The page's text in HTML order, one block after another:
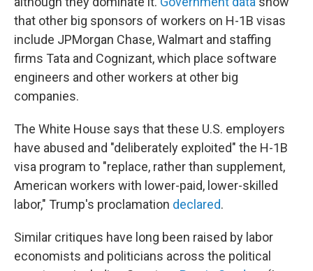
that other big sponsors of workers on H-1B visas
include JPMorgan Chase, Walmart and staffing
firms Tata and Cognizant, which place software
engineers and other workers at other big
companies.
The White House says that these U.S. employers
have abused and "deliberately exploited" the H-1B
visa program to "replace, rather than supplement,
American workers with lower-paid, lower-skilled
labor," Trump's proclamation declared.
Similar critiques have long been raised by labor
economists and politicians across the political